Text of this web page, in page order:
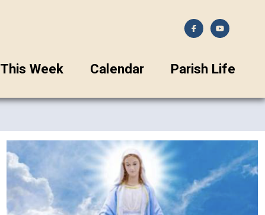
This Week Calendar Parish Life